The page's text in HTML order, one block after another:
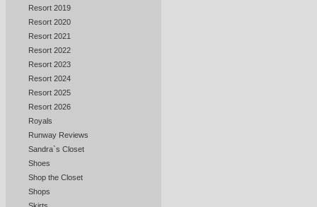
Resort 2019
Resort 2020
Resort 2021
Resort 2022
Resort 2023
Resort 2024
Resort 2025
Resort 2026
Royals
Runway Reviews
Sandra`s Closet
Shoes
Shop the Closet
Shops